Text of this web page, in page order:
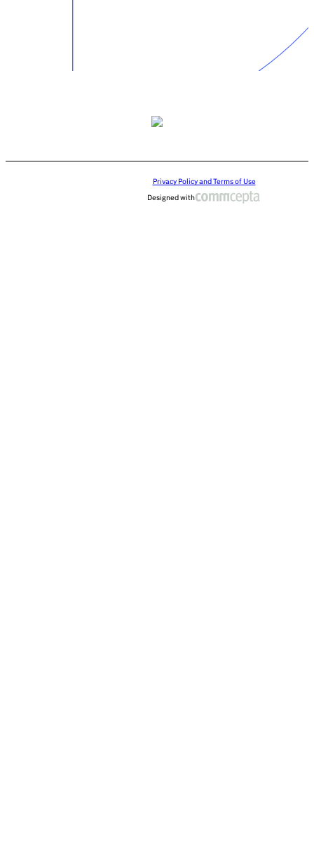
Privacy Policy and Terms of Use
Designed with